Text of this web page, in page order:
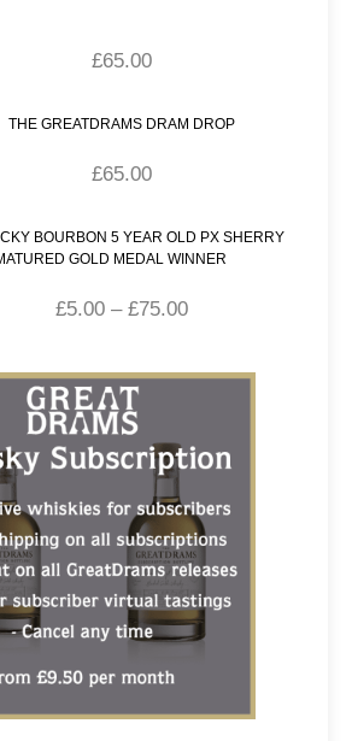
£65.00
THE GREATDRAMS DRAM DROP
£65.00
BOURBON 5 YEAR OLD PX SHERRY
GOLD MEDAL WINNER
£5.00 – £75.00